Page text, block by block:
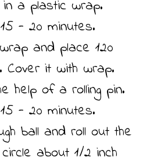
a plastic wrap.
- 20 minutes.
and place 120
it with wrap.
help of a rolling pin.
- 20 minutes.
ball and roll out the
about 1/2 inch